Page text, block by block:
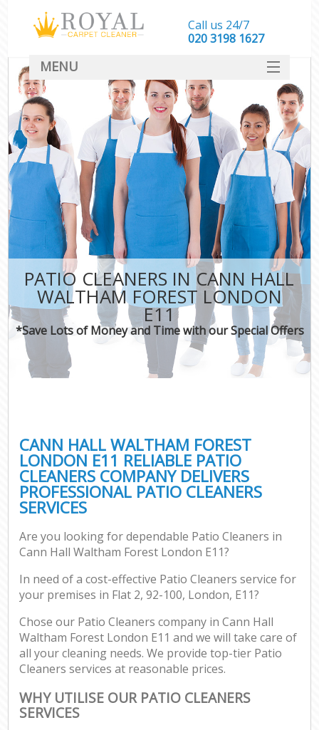
PATIO CLEANERS IN CANN HALL
WALTHAM FOREST LONDON
E11
*Save Lots of Money and Time with our Special Offers
CANN HALL WALTHAM FOREST
LONDON E11 RELIABLE PATIO
CLEANERS COMPANY DELIVERS
PROFESSIONAL PATIO CLEANERS
SERVICES
Are you looking for dependable Patio Cleaners in
Cann Hall Waltham Forest London E11?
In need of a cost-effective Patio Cleaners service for
your premises in Flat 2, 92-100, London, E11?
Chose our Patio Cleaners company in Cann Hall
Waltham Forest London E11 and we will take care of
all your cleaning needs. We provide top-tier Patio
Cleaners services at reasonable prices.
WHY UTILISE OUR PATIO CLEANERS
SERVICES
Call us 24/7
‎020 3198 1627
MENU
SERVICES
HOME
DEALS
FAQ
CONTACT